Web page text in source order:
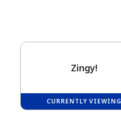
Zingy!
CURRENTLY VIEWING